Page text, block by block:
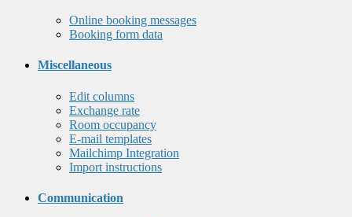
Online booking messages
Booking form data
Miscellaneous
Edit columns
Exchange rate
Room occupancy
E-mail templates
Mailchimp Integration
Import instructions
Communication